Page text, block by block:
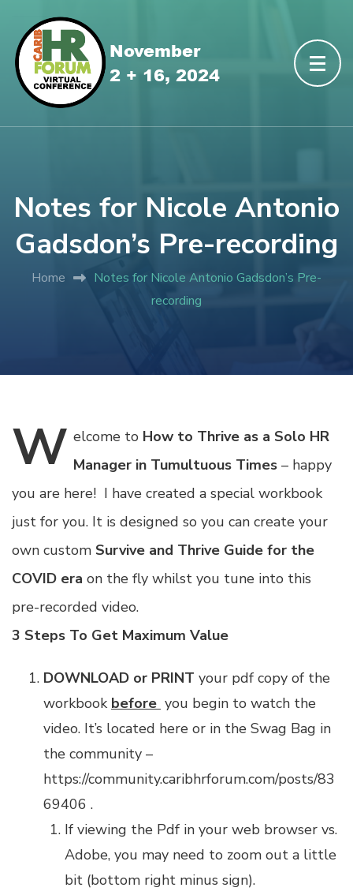
Notes for Nicole Antonio
Gadsdon’s Pre-recording
Home
Notes for Nicole Antonio Gadsdon’s Pre-
recording
W elcome to How to Thrive as a Solo HR
Manager in Tumultuous Times – happy
you are here! I have created a special workbook
just for you. It is designed so you can create your
own custom Survive and Thrive Guide for the
COVID era on the fly whilst you tune into this
pre-recorded video.
3 Steps To Get Maximum Value
DOWNLOAD or PRINT your pdf copy of the
workbook before you begin to watch the
video. It’s located here or in the Swag Bag in
the community –
https://community.caribhrforum.com/posts/83
69406 .
If viewing the Pdf in your web browser vs.
Adobe, you may need to zoom out a little
bit (bottom right minus sign).